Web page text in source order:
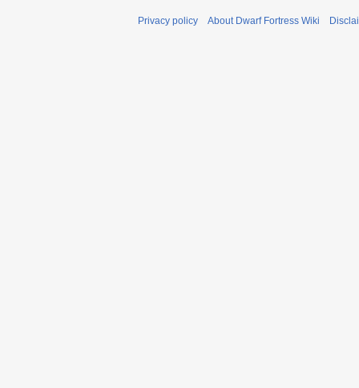
Privacy policy About Dwarf Fortress Wiki